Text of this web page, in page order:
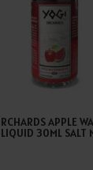
APPLE
LIQUID 30ML SALT